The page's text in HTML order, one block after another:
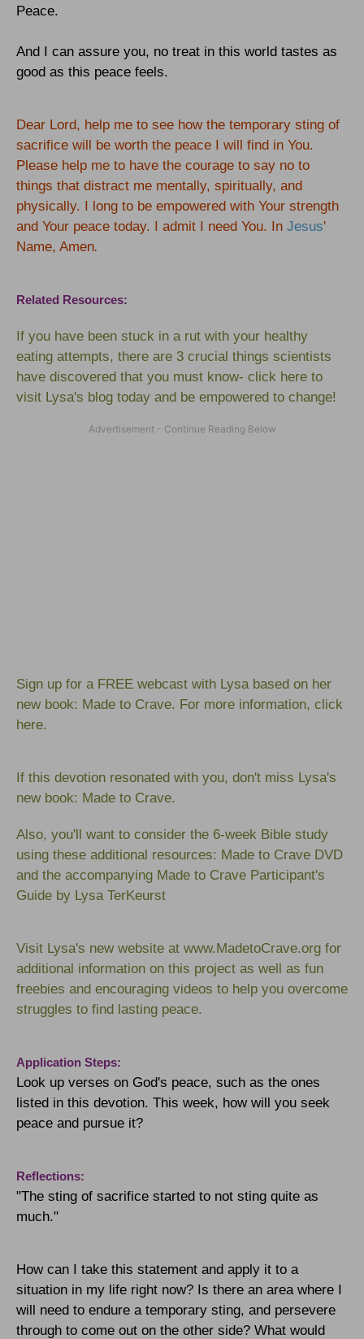
Peace.
And I can assure you, no treat in this world tastes as
good as this peace feels.
Dear Lord, help me to see how the temporary sting of
sacrifice will be worth the peace I will find in You.
Please help me to have the courage to say no to
things that distract me mentally, spiritually, and
physically. I long to be empowered with Your strength
and Your peace today. I admit I need You. In Jesus'
Name, Amen.
Related Resources:
If you have been stuck in a rut with your healthy
eating attempts, there are 3 crucial things scientists
have discovered that you must know- click here to
visit Lysa's blog today and be empowered to change!
Sign up for a FREE webcast with Lysa based on her
new book: Made to Crave. For more information, click
here.
If this devotion resonated with you, don't miss Lysa's
new book: Made to Crave.
Also, you'll want to consider the 6-week Bible study
using these additional resources: Made to Crave DVD
and the accompanying Made to Crave Participant's
Guide by Lysa TerKeurst
Visit Lysa's new website at www.MadetoCrave.org for
additional information on this project as well as fun
freebies and encouraging videos to help you overcome
struggles to find lasting peace.
Application Steps:
Look up verses on God's peace, such as the ones
listed in this devotion. This week, how will you seek
peace and pursue it?
Reflections:
"The sting of sacrifice started to not sting quite as
much."
How can I take this statement and apply it to a
situation in my life right now? Is there an area where I
will need to endure a temporary sting, and persevere
through to come out on the other side? What would